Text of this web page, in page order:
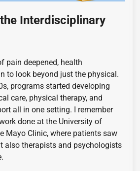
Interdisciplinary
pain deepened, health
to look beyond just the physical.
programs started developing
care, physical therapy, and
all in one setting. I remember
done at the University of
Mayo Clinic, where patients saw
also therapists and psychologists